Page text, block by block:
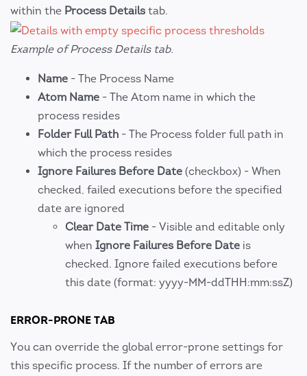
within the Process Details tab.
Example of Process Details tab.
Name - The Process Name
Atom Name - The Atom name in which the
process resides
Folder Full Path - The Process folder full path in
which the process resides
Ignore Failures Before Date (checkbox) - When
checked, failed executions before the specified
date are ignored
Clear Date Time - Visible and editable only
when Ignore Failures Before Date is
checked. Ignore failed executions before
this date (format: yyyy-MM-ddTHH:mm:ssZ)
ERROR-PRONE TAB
You can override the global error-prone settings for
this specific process. If the number of errors are